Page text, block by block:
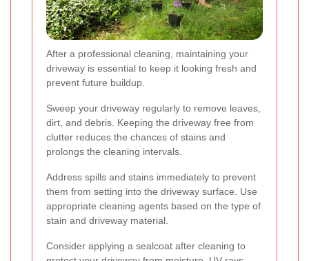
After a professional cleaning, maintaining your
driveway is essential to keep it looking fresh and
prevent future buildup.
Sweep your driveway regularly to remove leaves,
dirt, and debris. Keeping the driveway free from
clutter reduces the chances of stains and
prolongs the cleaning intervals.
Address spills and stains immediately to prevent
them from setting into the driveway surface. Use
appropriate cleaning agents based on the type of
stain and driveway material.
Consider applying a sealcoat after cleaning to